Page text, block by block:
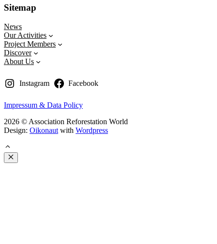
Sitemap
News
Our Activities
Project Members
Discover
About Us
Instagram Facebook
Impressum & Data Policy
2026 © Association Reforestation World
Design: Oikonaut with Wordpress
Close